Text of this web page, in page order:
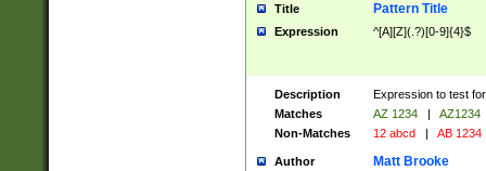
Title Pattern Title
Expression ^[A][Z](.?)[0-9]{4}$
Description
Expression to test
Matches
AZ 1234 |
AZ1234
Non-Matches
12 abcd | AB 1234
Author Matt Brooke